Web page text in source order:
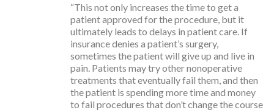
“This not only increases the time to get a
patient approved for the procedure, but it
ultimately leads to delays in patient care. If
insurance denies a patient’s surgery,
sometimes the patient will give up and live in
pain. Patients may try other nonoperative
treatments that eventually fail them, and then
the patient is spending more time and money
to fail procedures that don’t change the course